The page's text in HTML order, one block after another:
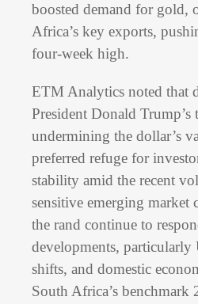
boosted demand for gold,
Africa’s key exports,
four-week high.
ETM Analytics noted that
President Donald
undermining the dollar’s
preferred refuge for
stability amid the recent
sensitive emerging market
the rand continue to
developments,
shifts, and domestic
South Africa’s benchmark